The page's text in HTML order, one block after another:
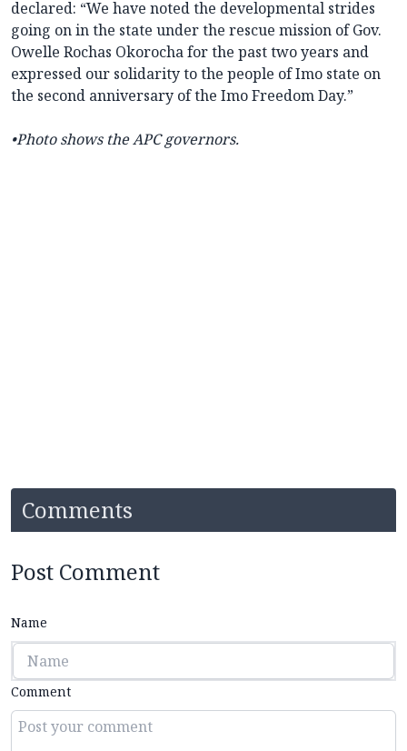
declared: “We have noted the developmental strides
going on in the state under the rescue mission of Gov.
Owelle Rochas Okorocha for the past two years and
expressed our solidarity to the people of Imo state on
the second anniversary of the Imo Freedom Day.”
•Photo shows the APC governors.
Comments
Post Comment
Name
Comment